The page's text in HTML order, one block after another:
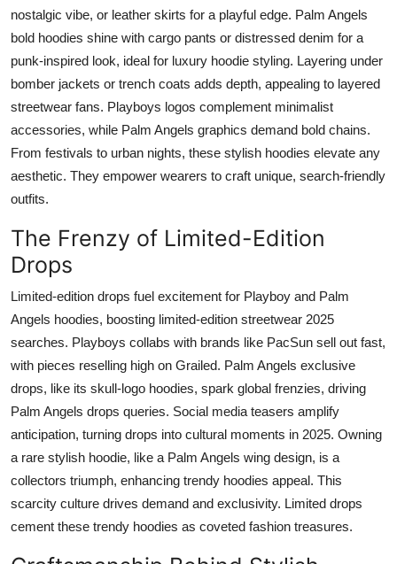
nostalgic vibe, or leather skirts for a playful edge. Palm Angels
bold hoodies shine with cargo pants or distressed denim for a
punk-inspired look, ideal for luxury hoodie styling. Layering under
bomber jackets or trench coats adds depth, appealing to layered
streetwear fans. Playboys logos complement minimalist
accessories, while Palm Angels graphics demand bold chains.
From festivals to urban nights, these stylish hoodies elevate any
aesthetic. They empower wearers to craft unique, search-friendly
outfits.
The Frenzy of Limited-Edition
Drops
Limited-edition drops fuel excitement for Playboy and Palm
Angels hoodies, boosting limited-edition streetwear 2025
searches. Playboys collabs with brands like PacSun sell out fast,
with pieces reselling high on Grailed. Palm Angels exclusive
drops, like its skull-logo hoodies, spark global frenzies, driving
Palm Angels drops queries. Social media teasers amplify
anticipation, turning drops into cultural moments in 2025. Owning
a rare stylish hoodie, like a Palm Angels wing design, is a
collectors triumph, enhancing trendy hoodies appeal. This
scarcity culture drives demand and exclusivity. Limited drops
cement these trendy hoodies as coveted fashion treasures.